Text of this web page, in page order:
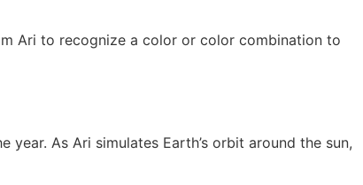
Ari to recognize a color or color combination to
As Ari simulates Earth’s orbit around the sun,